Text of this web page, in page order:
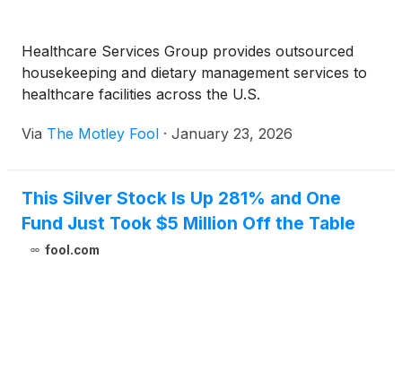
Healthcare Services Group provides outsourced
housekeeping and dietary management services to
healthcare facilities across the U.S.
Via The Motley Fool · January 23, 2026
This Silver Stock Is Up 281% and One
Fund Just Took $5 Million Off the Table
fool.com